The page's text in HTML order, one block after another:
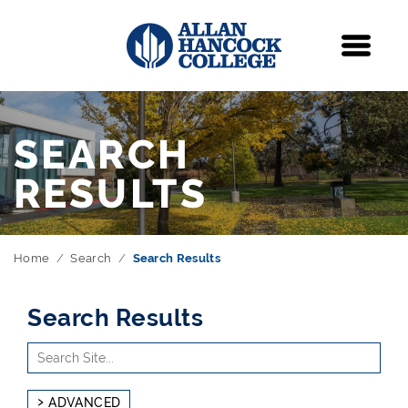
SEARCH
RESULTS
Home Search Search Results
Search Results
Use
arrow
keys
Search
Site
ADVANCED